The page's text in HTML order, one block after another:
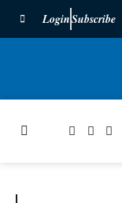
LoginSubscribe